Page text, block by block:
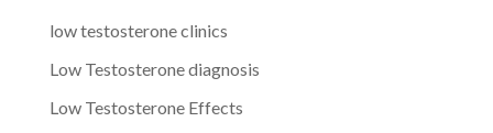
low testosterone clinics
Low Testosterone diagnosis
Low Testosterone Effects